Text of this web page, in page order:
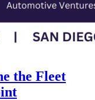
the Fleet